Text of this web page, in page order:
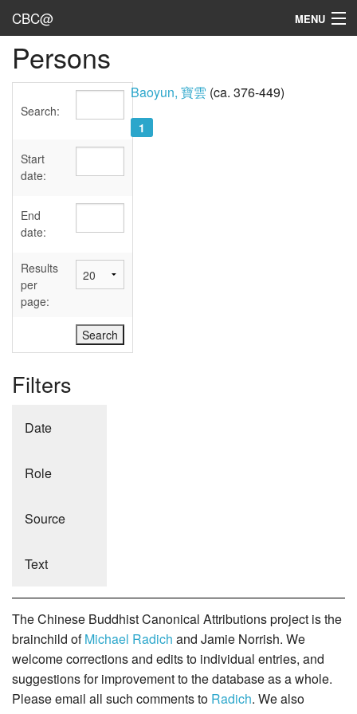
CBC@ MENU
Admin
Texts
Sources
User's Guide
Abbreviations
Persons
Search:
Start
date:
End
date:
Results
per
page:
Filters
Date
Role
Source
Text
Baoyun, 寶雲 (ca. 376-449)
1
The Chinese Buddhist Canonical Attributions project is the
brainchild ofMichael Radich and Jamie Norrish. We
welcome corrections and edits to individual entries, and
suggestions for improvement to the database as a whole.
Please email all such comments to Radich. We also